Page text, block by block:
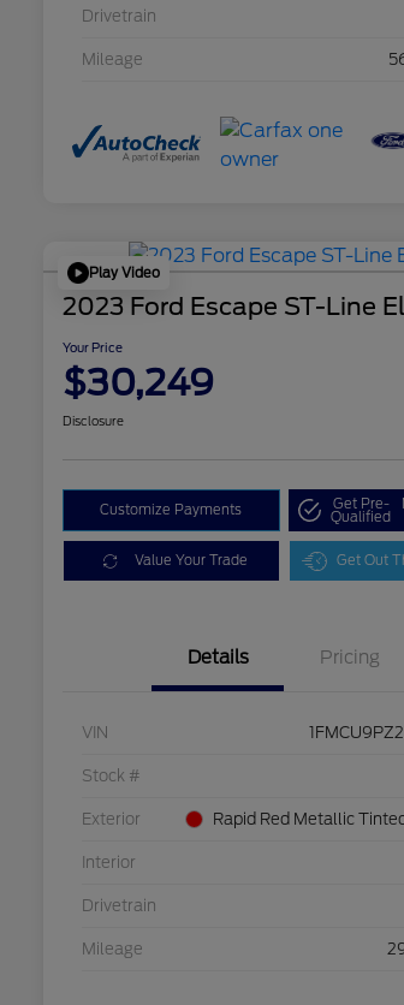
Drivetrain
Mileage
Play Video
2023 Ford Escape ST-Line
Your Price
$30,249
Disclosure
Customize Payments Get Pre-
Qualified
Value Your Trade Get Out
Details Pricing
VIN
Stock #
Exterior Rapid Red Metallic
Interior
Drivetrain
Mileage